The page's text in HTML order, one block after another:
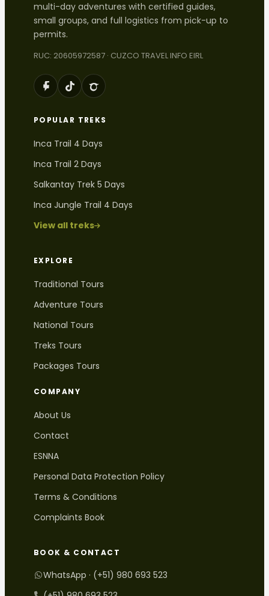
multi-day adventures with certified guides,
small groups, and full logistics from pick-up to
permits.
RUC: 20605972587 · CUZCO TRAVEL INFO EIRL
POPULAR TREKS
Inca Trail 4 Days
Inca Trail 2 Days
Salkantay Trek 5 Days
Inca Jungle Trail 4 Days
View all treks
EXPLORE
Traditional Tours
Adventure Tours
National Tours
Treks Tours
Packages Tours
COMPANY
About Us
Contact
ESNNA
Personal Data Protection Policy
Terms & Conditions
Complaints Book
BOOK & CONTACT
WhatsApp · (+51) 980 693 523